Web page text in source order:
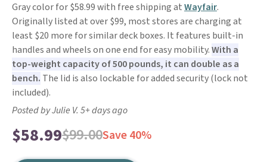
Gray color for $58.99 with free shipping atWayfair.
Originally listed at over $99, most stores are charging at
least $20 more for similar deck boxes. It features built-in
handles and wheels on one end for easy mobility.With a
top-weight capacity of 500 pounds, it can double as a
bench. The lid is also lockable for added security (lock not
included).
Posted by Julie V. 5+ days ago
$58.99$99.00Save 40%